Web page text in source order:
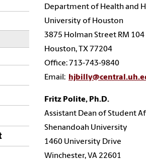
Department of Health and
University of Houston
3875 Holman Street RM
Houston, TX 77204
Office: 713-743-9840
Email:
Fritz Polite, Ph.D.
Assistant Dean of Student
Shenandoah University
1460 University Drive
Winchester, VA 22601